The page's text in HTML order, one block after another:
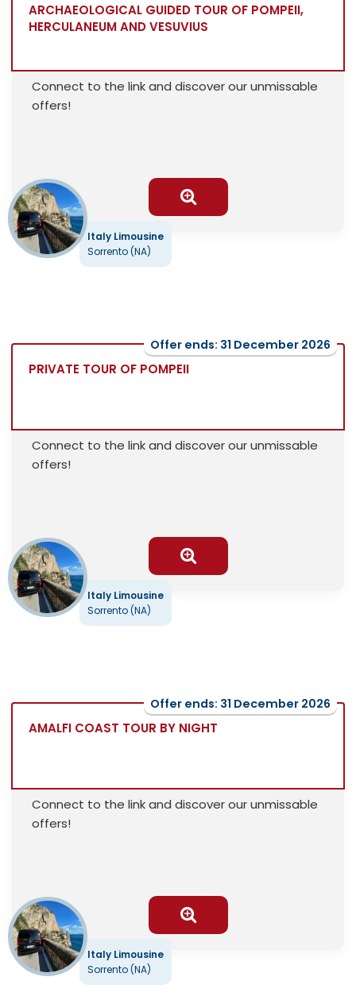
ARCHAEOLOGICAL GUIDED TOUR OF POMPEII,
HERCULANEUM AND VESUVIUS
Connect to the link and discover our unmissable
offers!
Italy Limousine
Sorrento (NA)
PRIVATE TOUR OF POMPEII
Offer ends: 31 December 2026
Connect to the link and discover our unmissable
offers!
Italy Limousine
Sorrento (NA)
AMALFI COAST TOUR BY NIGHT
Offer ends: 31 December 2026
Connect to the link and discover our unmissable
offers!
Italy Limousine
Sorrento (NA)